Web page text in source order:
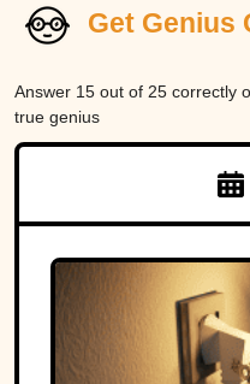
Get Genius
Answer 15 out of 25 correctly
true genius